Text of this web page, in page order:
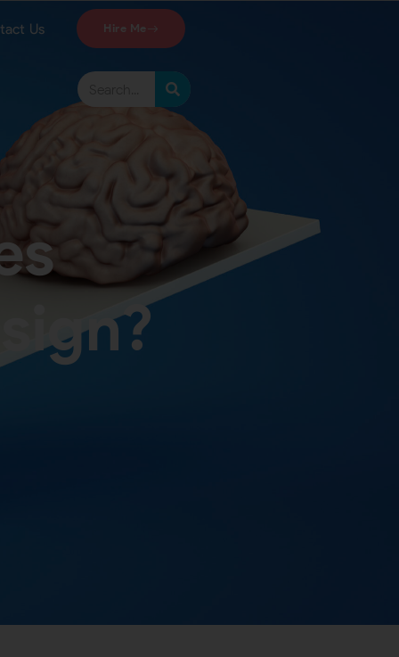
Us Hire Me